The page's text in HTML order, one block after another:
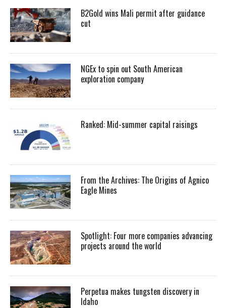
B2Gold wins Mali permit after guidance
cut
NGEx to spin out South American
exploration company
Ranked: Mid-summer capital raisings
From the Archives: The Origins of Agnico
Eagle Mines
Spotlight: Four more companies advancing
projects around the world
Perpetua makes tungsten discovery in
Idaho